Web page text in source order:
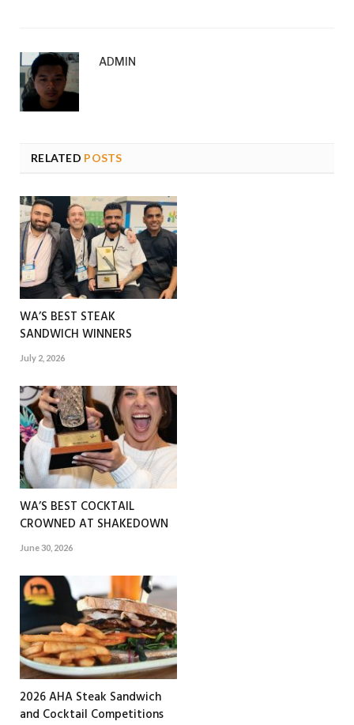
ADMIN
RELATED POSTS
WA’S BEST STEAK
SANDWICH WINNERS
July 2, 2026
WA’S BEST COCKTAIL
CROWNED AT SHAKEDOWN
June 30, 2026
2026 AHA Steak Sandwich
and Cocktail Competitions